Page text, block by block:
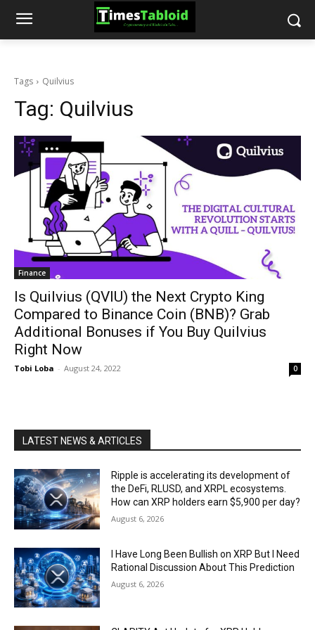
Tags Quilvius
Tag: Quilvius
Finance
Is Quilvius (QVIU) the Next Crypto King
Compared to Binance Coin (BNB)? Grab
Additional Bonuses if You Buy Quilvius
Right Now
Tobi Loba - August 24, 2022 0
LATEST NEWS & ARTICLES
Ripple is accelerating its development of
the DeFi, RLUSD, and XRPL ecosystems.
How can XRP holders earn $5,900 per day?
August 6, 2026
I Have Long Been Bullish on XRP But I Need
Rational Discussion About This Prediction
August 6, 2026